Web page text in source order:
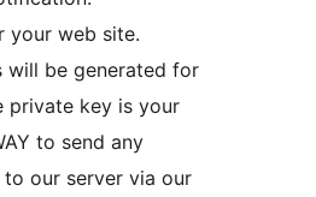
your web site.
will be generated for
private key is your
to send any
to our server via our